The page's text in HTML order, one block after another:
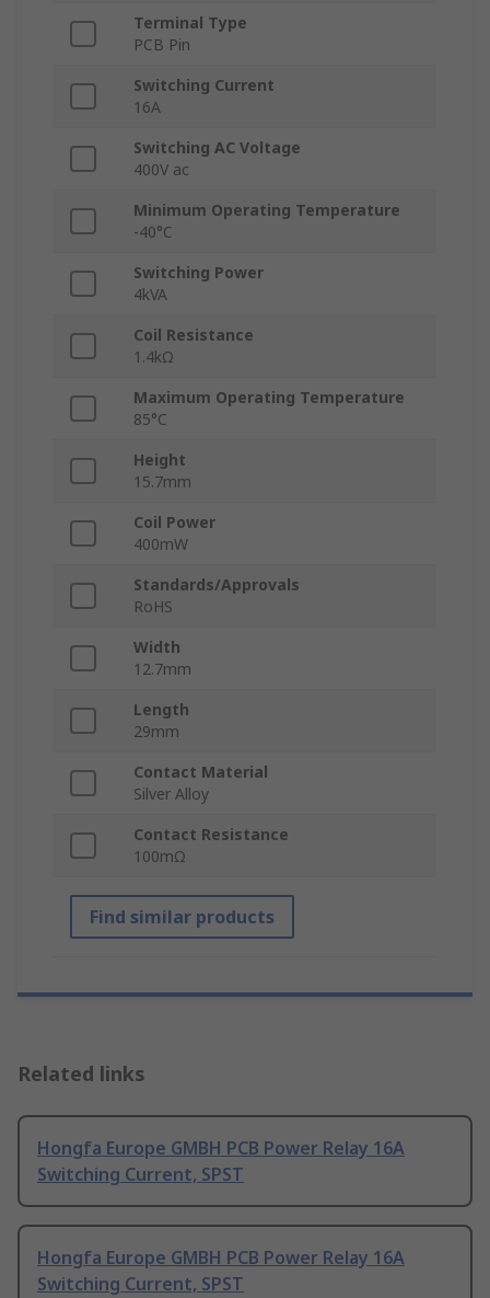
Terminal Type
PCB Pin
Switching Current
16A
Switching AC Voltage
400V ac
Minimum Operating Temperature
-40°C
Switching Power
4kVA
Coil Resistance
1.4kΩ
Maximum Operating Temperature
85°C
Height
15.7mm
Coil Power
400mW
Standards/Approvals
RoHS
Width
12.7mm
Length
29mm
Contact Material
Silver Alloy
Contact Resistance
100mΩ
Find similar products
Related links
Hongfa Europe GMBH PCB Power Relay 16A
Switching Current, SPST
Hongfa Europe GMBH PCB Power Relay 16A
Switching Current, SPST